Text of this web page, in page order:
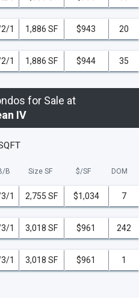
1 1,886 SF $943 20
1 1,886 SF $944 35
for Sale at
IV
B Size SF $/SF DOM
1 2,755 SF $1,034 7
1 3,018 SF $961 242
1 3,018 SF $961 1